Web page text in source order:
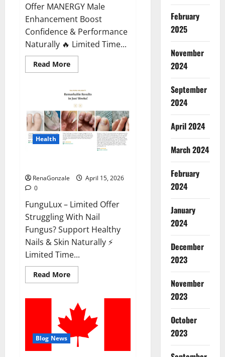
Offer MANERGY Male
Enhancement Boost
Confidence & Performance
Naturally 🔥 Limited Time...
Read MoreRead
more
Male
Enhancement?
Health
RenaGonzale
April 15, 2026
0
FunguLux – Limited Offer
Struggling With Nail
Fungus? Support Healthy
Nails & Skin Naturally ⚡
Limited Time...
Read MoreRead
more
Where
To
Buy?
Blog News
February
2025
November
2024
September
2024
April 2024
March 2024
February
2024
January
2024
December
2023
November
2023
October
2023